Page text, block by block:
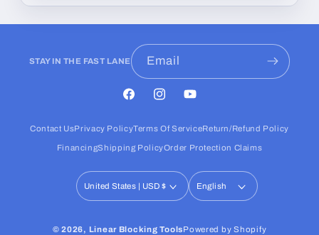
STAY IN THE FAST LANE Email
FacebookInstagramYouTube
Contact UsPrivacy PolicyTerms Of ServiceReturn/Refund Policy
FinancingShipping PolicyOrder Protection Claims
United States | USD $ English
© 2026, Linear Blocking ToolsPowered by Shopify